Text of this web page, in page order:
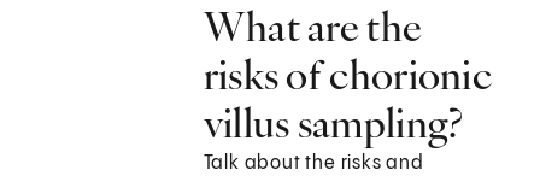
What are the
risks of chorionic
villus sampling?
Talk about the risks and